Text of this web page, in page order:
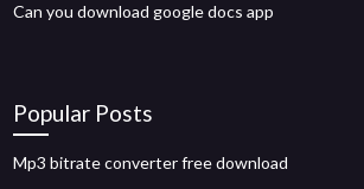
Can you download google docs app
Popular Posts
Mp3 bitrate converter free download